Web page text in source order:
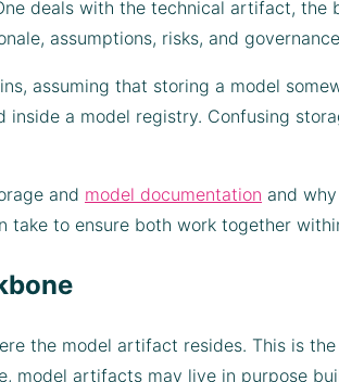
deals with the technical artifact, the
assumptions, risks, and
assuming that storing a model
a model registry. Confusing
and model documentation and
to ensure both work together
the model artifact resides. This is
model artifacts may live in purpose